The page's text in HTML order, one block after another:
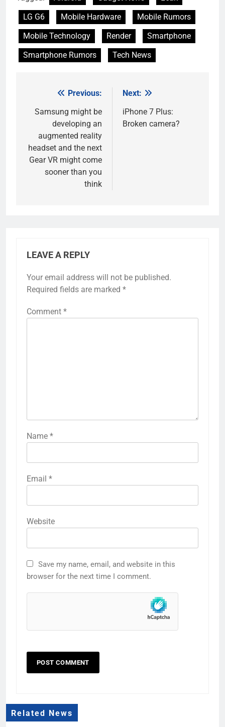
LG G6
Mobile Hardware
Mobile Rumors
Mobile Technology
Render
Smartphone
Smartphone Rumors
Tech News
navigation
Previous:
Samsung might be
developing an
augmented reality
headset and the next
Gear VR might come
sooner than you
think
Next:
iPhone 7 Plus:
Broken camera?
LEAVE A REPLY
Your email address will not be published.
Required fields are marked *
Comment *
Name *
Email *
Website
Save my name, email, and website in this
browser for the next time I comment.
Related News